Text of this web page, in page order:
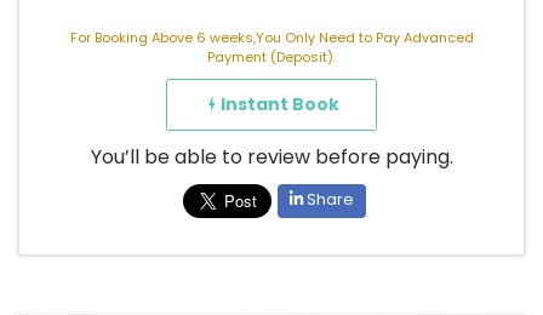
For Booking Above 6 weeks,You Only Need to Pay Advanced
Payment (Deposit).
Instant Book
You’ll be able to review before paying.
Share